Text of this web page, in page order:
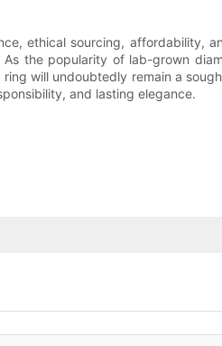
ethical sourcing, affordability,
the popularity of lab-grown
will undoubtedly remain a
and lasting elegance.